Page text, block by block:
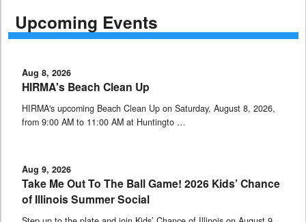
Upcoming Events
Aug 8, 2026
HIRMA's Beach Clean Up
HIRMA's upcoming Beach Clean Up on Saturday, August 8, 2026,
from 9:00 AM to 11:00 AM at Huntingto …
Aug 9, 2026
Take Me Out To The Ball Game! 2026 Kids’ Chance
of Illinois Summer Social